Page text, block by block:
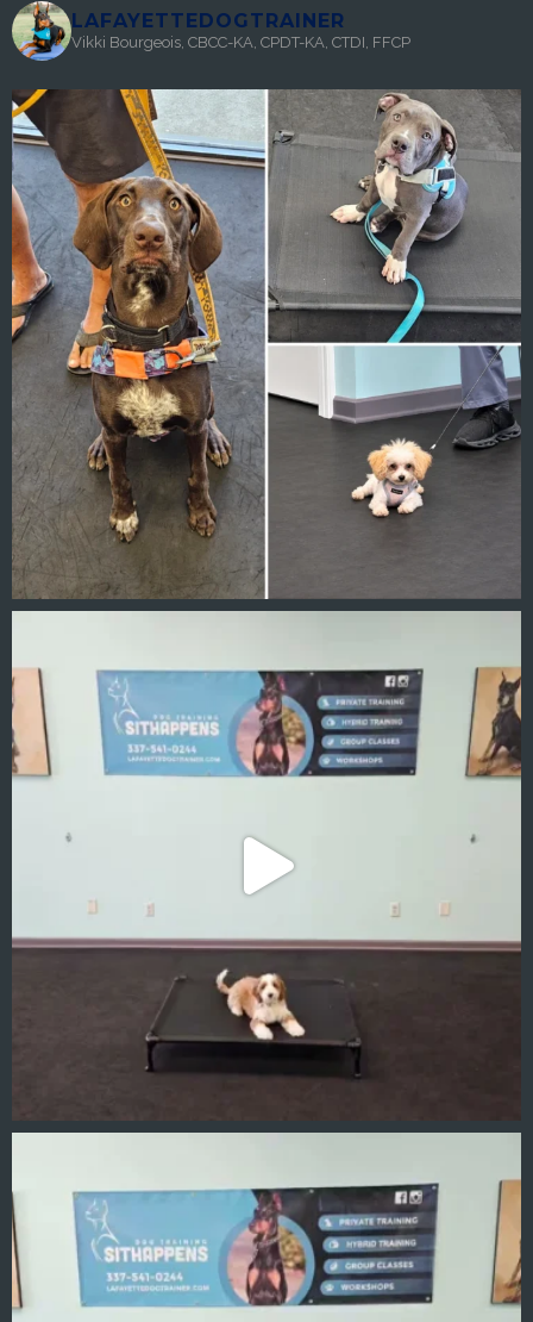
LAFAYETTEDOGTRAINER
Vikki Bourgeois, CBCC-KA, CPDT-KA, CTDI, FFCP